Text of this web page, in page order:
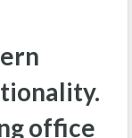
office